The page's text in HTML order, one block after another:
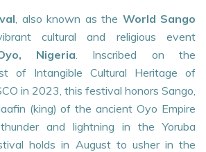
, also known as the World Sango
cultural and religious event
Nigeria. Inscribed on the
of Intangible Cultural Heritage of
in 2023, this festival honors Sango,
(king) of the ancient Oyo Empire
and lightning in the Yoruba
holds in August to usher in the